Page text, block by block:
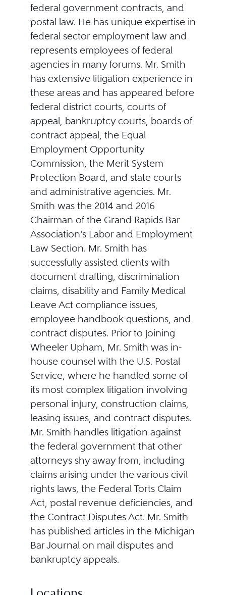
federal government contracts, and
postal law. He has unique expertise in
federal sector employment law and
represents employees of federal
agencies in many forums. Mr. Smith
has extensive litigation experience in
these areas and has appeared before
federal district courts, courts of
appeal, bankruptcy courts, boards of
contract appeal, the Equal
Employment Opportunity
Commission, the Merit System
Protection Board, and state courts
and administrative agencies. Mr.
Smith was the 2014 and 2016
Chairman of the Grand Rapids Bar
Association's Labor and Employment
Law Section. Mr. Smith has
successfully assisted clients with
document drafting, discrimination
claims, disability and Family Medical
Leave Act compliance issues,
employee handbook questions, and
contract disputes. Prior to joining
Wheeler Upham, Mr. Smith was in-
house counsel with the U.S. Postal
Service, where he handled some of
its most complex litigation involving
personal injury, construction claims,
leasing issues, and contract disputes.
Mr. Smith handles litigation against
the federal government that other
attorneys shy away from, including
claims arising under the various civil
rights laws, the Federal Torts Claim
Act, postal revenue deficiencies, and
the Contract Disputes Act. Mr. Smith
has published articles in the Michigan
Bar Journal on mail disputes and
bankruptcy appeals.